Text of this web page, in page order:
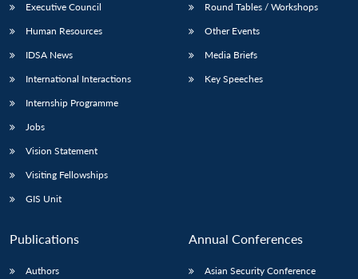
Executive Council
Human Resources
IDSA News
International Interactions
Internship Programme
Jobs
Vision Statement
Visiting Fellowships
GIS Unit
Round Tables / Workshops
Other Events
Media Briefs
Key Speeches
Publications
Authors
Annual Conferences
Asian Security Conference